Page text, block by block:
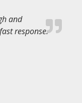
and
response.